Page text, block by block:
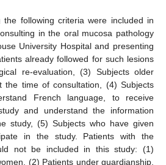
the following criteria were included in
in the oral mucosa pathology
University Hospital and presenting
already followed for such lesions
re-evaluation, (3) Subjects older
time of consultation, (4) Subjects
French language, to receive
and understand the information
study, (5) Subjects who have given
in the study. Patients with the
not be included in this study: (1)
(2) Patients under guardianship,